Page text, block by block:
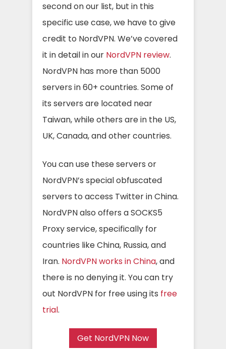
second on our list, but in this
specific use case, we have to give
credit to NordVPN. We’ve covered
it in detail in our NordVPN review.
NordVPN has more than 5000
servers in 60+ countries. Some of
its servers are located near
Taiwan, while others are in the US,
UK, Canada, and other countries.
You can use these servers or
NordVPN’s special obfuscated
servers to access Twitter in China.
NordVPN also offers a SOCKS5
Proxy service, specifically for
countries like China, Russia, and
Iran. NordVPN works in China, and
there is no denying it. You can try
out NordVPN for free using its free
trial.
Get NordVPN Now